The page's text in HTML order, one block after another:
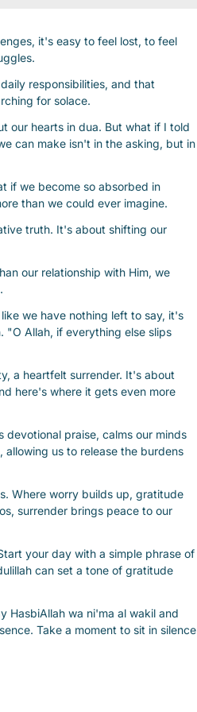
it's easy to feel lost, to feel
responsibilities, and that
for solace.
our hearts in dua. But what if I told
can make isn't in the asking, but in
if we become so absorbed in
than we could ever imagine.
truth. It's about shifting our
our relationship with Him, we
we have nothing left to say, it's
"O Allah, if everything else slips
a heartfelt surrender. It's about
here's where it gets even more
devotional praise, calms our minds
allowing us to release the burdens
Where worry builds up, gratitude
surrender brings peace to our
your day with a simple phrase of
can set a tone of gratitude
HasbiAllah wa ni'ma al wakil and
Take a moment to sit in silence
and strengthen your inner